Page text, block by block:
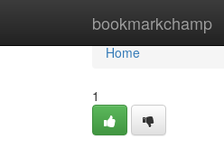
bookmarkchamp
Home
Home
1